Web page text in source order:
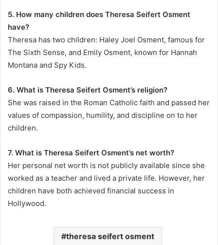
5. How many children does Theresa Seifert Osment
have?
Theresa has two children: Haley Joel Osment, famous for
The Sixth Sense, and Emily Osment, known for Hannah
Montana and Spy Kids.
6. What is Theresa Seifert Osment’s religion?
She was raised in the Roman Catholic faith and passed her
values of compassion, humility, and discipline on to her
children.
7. What is Theresa Seifert Osment’s net worth?
Her personal net worth is not publicly available since she
worked as a teacher and lived a private life. However, her
children have both achieved financial success in
Hollywood.
theresa seifert osment